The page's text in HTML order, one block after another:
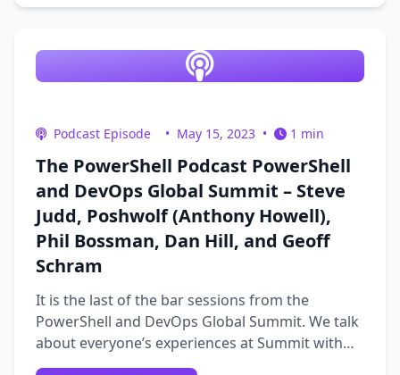
how passion, persistence, and …
Podcast Episode • May 15, 2023 • 1 min
The PowerShell Podcast PowerShell
and DevOps Global Summit – Steve
Judd, Poshwolf (Anthony Howell),
Phil Bossman, Dan Hill, and Geoff
Schram
It is the last of the bar sessions from the
PowerShell and DevOps Global Summit. We talk
about everyone’s experiences at Summit with
Steve Judd, Poshwolf(Anthony Howell), Phil